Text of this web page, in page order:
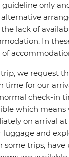
guideline only
alternative
lack of
In
we request
time for our
check-in
which
on arrival at
luggage and
some trips, have